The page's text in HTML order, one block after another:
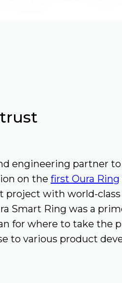
engineering partner
on the first Oura Ring
with world-
Smart Ring was a
for where to take
to various product